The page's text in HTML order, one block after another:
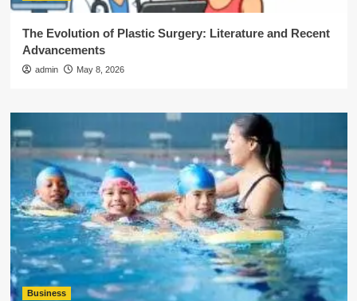
The Evolution of Plastic Surgery: Literature and Recent
Advancements
admin May 8, 2026
Business